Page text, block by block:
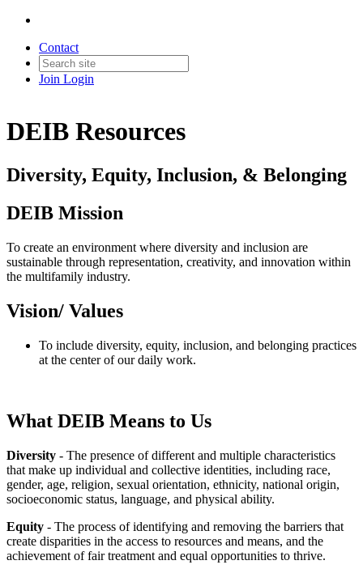
Contact
Join Login
DEIB Resources
Diversity, Equity, Inclusion, & Belonging
DEIB Mission
To create an environment where diversity and inclusion are
sustainable through representation, creativity, and innovation within
the multifamily industry.
Vision/ Values
To include diversity, equity, inclusion, and belonging practices
at the center of our daily work.
What DEIB Means to Us
Diversity - The presence of different and multiple characteristics
that make up individual and collective identities, including race,
gender, age, religion, sexual orientation, ethnicity, national origin,
socioeconomic status, language, and physical ability.
Equity - The process of identifying and removing the barriers that
create disparities in the access to resources and means, and the
achievement of fair treatment and equal opportunities to thrive.